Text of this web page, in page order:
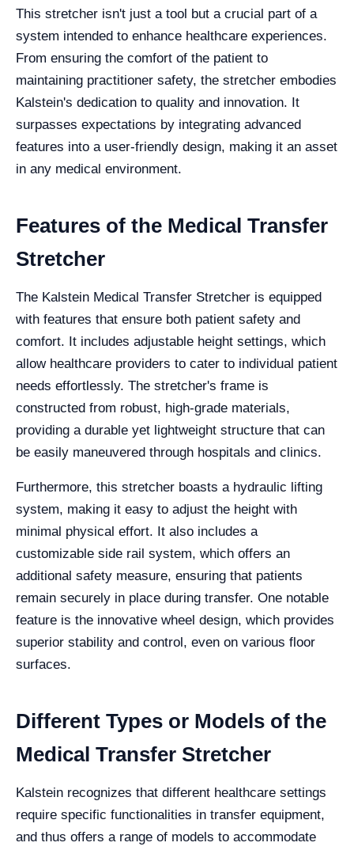
This stretcher isn't just a tool but a crucial part of a
system intended to enhance healthcare experiences.
From ensuring the comfort of the patient to
maintaining practitioner safety, the stretcher embodies
Kalstein's dedication to quality and innovation. It
surpasses expectations by integrating advanced
features into a user-friendly design, making it an asset
in any medical environment.
Features of the Medical Transfer
Stretcher
The Kalstein Medical Transfer Stretcher is equipped
with features that ensure both patient safety and
comfort. It includes adjustable height settings, which
allow healthcare providers to cater to individual patient
needs effortlessly. The stretcher's frame is
constructed from robust, high-grade materials,
providing a durable yet lightweight structure that can
be easily maneuvered through hospitals and clinics.
Furthermore, this stretcher boasts a hydraulic lifting
system, making it easy to adjust the height with
minimal physical effort. It also includes a
customizable side rail system, which offers an
additional safety measure, ensuring that patients
remain securely in place during transfer. One notable
feature is the innovative wheel design, which provides
superior stability and control, even on various floor
surfaces.
Different Types or Models of the
Medical Transfer Stretcher
Kalstein recognizes that different healthcare settings
require specific functionalities in transfer equipment,
and thus offers a range of models to accommodate